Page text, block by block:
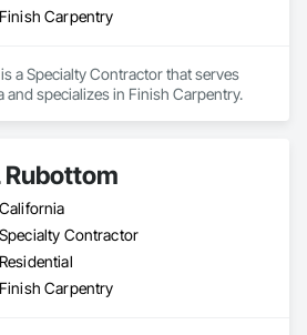
Finish Carpentry
a Specialty Contractor that serves
and specializes in Finish Carpentry.
Rubottom
California
Specialty Contractor
Residential
Finish Carpentry